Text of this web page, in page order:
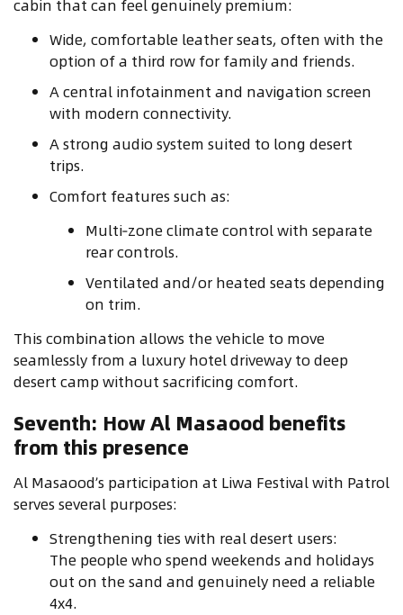
cabin that can feel genuinely premium:
Wide, comfortable leather seats, often with the
option of a third row for family and friends.
A central infotainment and navigation screen
with modern connectivity.
A strong audio system suited to long desert
trips.
Comfort features such as:
Multi‑zone climate control with separate
rear controls.
Ventilated and/or heated seats depending
on trim.
This combination allows the vehicle to move
seamlessly from a luxury hotel driveway to deep
desert camp without sacrificing comfort.
Seventh: How Al Masaood benefits
from this presence
Al Masaood’s participation at Liwa Festival with Patrol
serves several purposes:
Strengthening ties with real desert users:
The people who spend weekends and holidays
out on the sand and genuinely need a reliable
4x4.